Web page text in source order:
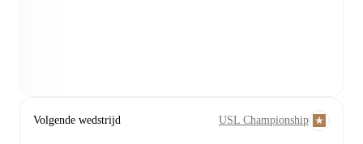
Volgende wedstrijd USL Championship